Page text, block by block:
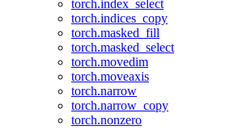
torch.index_select
torch.indices_copy
torch.masked_fill
torch.masked_select
torch.movedim
torch.moveaxis
torch.narrow
torch.narrow_copy
torch.nonzero